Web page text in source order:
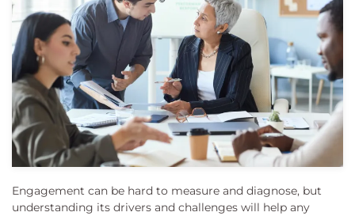
Engagement can be hard to measure and diagnose, but
understanding its drivers and challenges will help any